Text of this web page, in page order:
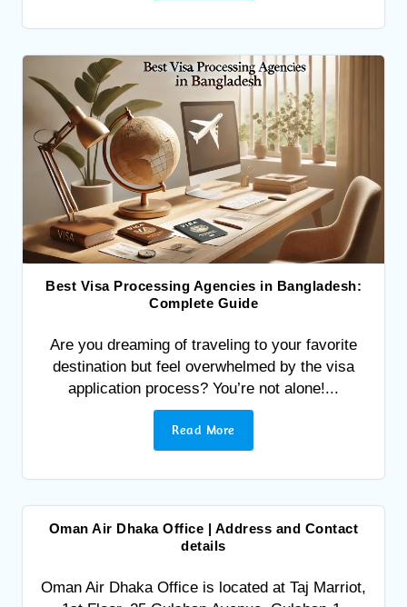
Best Visa Processing Agencies in Bangladesh:
Complete Guide
Are you dreaming of traveling to your favorite
destination but feel overwhelmed by the visa
application process? You’re not alone!...
Read More
Oman Air Dhaka Office | Address and Contact
details
Oman Air Dhaka Office is located at Taj Marriot,